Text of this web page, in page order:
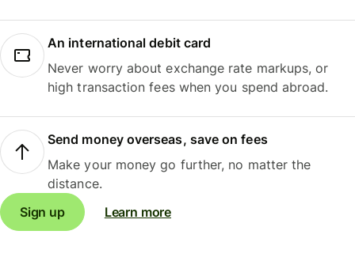
An international debit card
Never worry about exchange rate markups, or
high transaction fees when you spend abroad.
Send money overseas, save on fees
Make your money go further, no matter the
distance.
Sign up
Learn more